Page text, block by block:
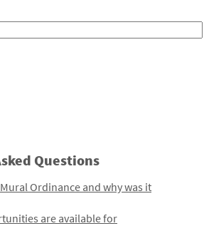
Questions
Ordinance and why was it
are available for